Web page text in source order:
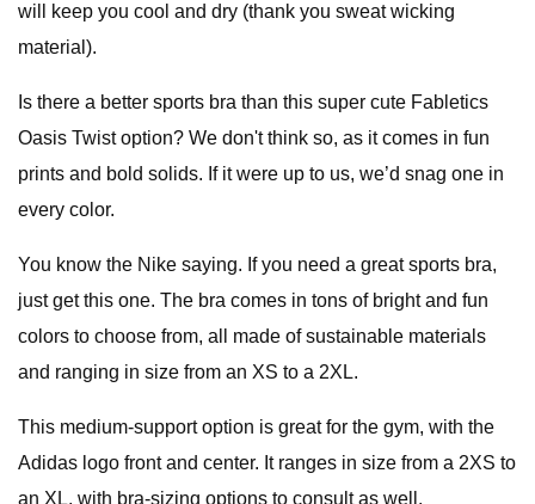
will keep you cool and dry (thank you sweat wicking
material).
Is there a better sports bra than this super cute Fabletics
Oasis Twist option? We don't think so, as it comes in fun
prints and bold solids. If it were up to us, we’d snag one in
every color.
You know the Nike saying. If you need a great sports bra,
just get this one. The bra comes in tons of bright and fun
colors to choose from, all made of sustainable materials
and ranging in size from an XS to a 2XL.
This medium-support option is great for the gym, with the
Adidas logo front and center. It ranges in size from a 2XS to
an XL, with bra-sizing options to consult as well.